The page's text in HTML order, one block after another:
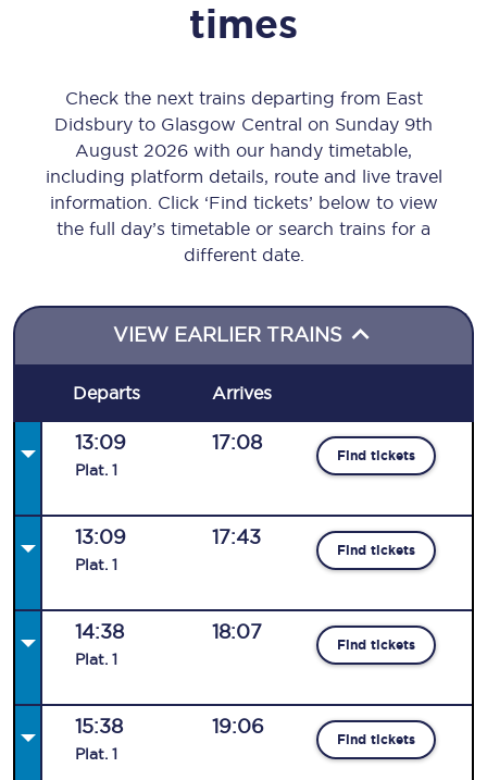
times
Check the next trains departing from East
Didsbury to Glasgow Central on Sunday 9th
August 2026 with our handy timetable,
including platform details, route and live travel
information. Click ‘Find tickets’ below to view
the full day’s timetable or search trains for a
different date.
VIEW EARLIER TRAINS
Departs Arrives
13:09
Plat. 1
17:08
Find tickets
13:09
Plat. 1
17:43
Find tickets
14:38
Plat. 1
18:07
Find tickets
15:38
Plat. 1
19:06
Find tickets